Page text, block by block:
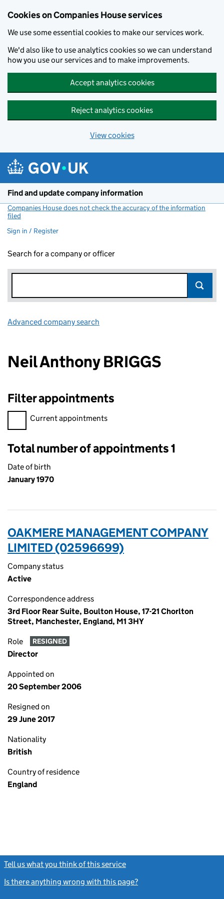
Cookies on Companies House services
We use some essential cookies to make our services work.
We'd also like to use analytics cookies so we can understand
how you use our services and to make improvements.
Accept analytics cookies
Reject analytics cookies
View cookies
Find and update company information
Companies House does not check the accuracy of the information
filed
Sign in / Register
Search for a company or officer
Advanced company search
Neil Anthony BRIGGS
Filter appointments
Filter appointments, selecting an input will reload the page.
Current appointments
Total number of appointments 1
Date of birth
January 1970
OAKMERE MANAGEMENT COMPANY
LIMITED (02596699)
Company status
Active
Correspondence address
3rd Floor Rear Suite, Boulton House, 17-21 Chorlton
Street, Manchester, England, M1 3HY
Role RESIGNED
Director
Appointed on
20 September 2006
Resigned on
29 June 2017
Nationality
British
Country of residence
England
Tell us what you think of this service
Is there anything wrong with this page?